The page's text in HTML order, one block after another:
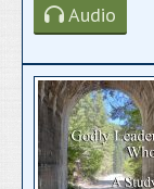
Audio